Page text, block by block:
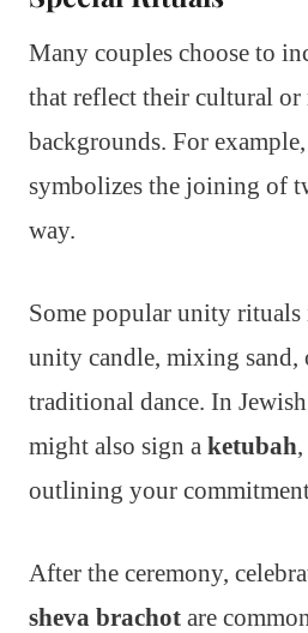
Many couples choose to
that reflect their cultural
backgrounds. For
symbolizes the joining of
way.
Some popular unity
unity candle, mixing sand,
traditional dance. In
might also sign a ketubah
outlining your
After the ceremony,
sheva brachot are